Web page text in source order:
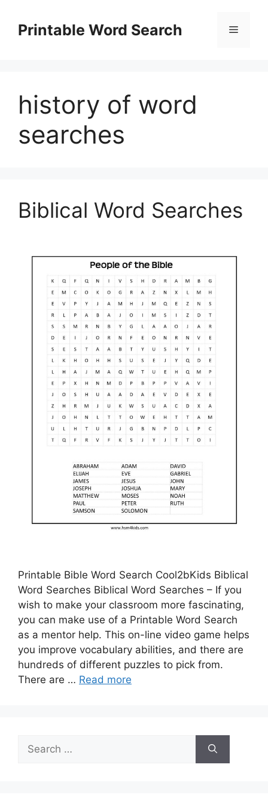
contentPrintable Word Search Menu
history of word
searches
Biblical Word Searches
Printable Bible Word Search Cool2bKids Biblical
Word Searches Biblical Word Searches – If you
wish to make your classroom more fascinating,
you can make use of a Printable Word Search
as a mentor help. This on-line video game helps
you improve vocabulary abilities, and there are
hundreds of different puzzles to pick from.
There are … Read more
Search
for: